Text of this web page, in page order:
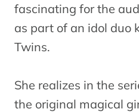
fascinating for the
as part of an idol duo
Twins.
She realizes in the
the original magical